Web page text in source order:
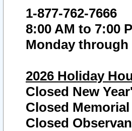
1-877-762-7666
8:00 AM to 7:00
Monday through
2026 Holiday
Closed New
Closed Memorial
Closed